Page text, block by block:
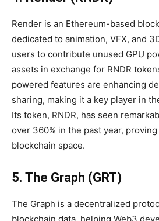
Render is an Ethereum-based
dedicated to animation, VFX, and
users to contribute unused GPU
assets in exchange for RNDR
powered features are enhancing
sharing, making it a key player in
Its token, RNDR, has seen
over 360% in the past year,
blockchain space.
5. The Graph (GRT)
The Graph is a decentralized